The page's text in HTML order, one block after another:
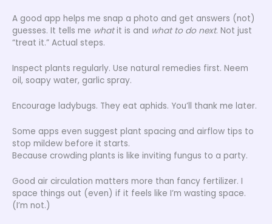
A good app helps me snap a photo and get answers (not)
guesses. It tells me whatit is and what to do next. Not just
“treat it.” Actual steps.
Inspect plants regularly. Use natural remedies first. Neem
oil, soapy water, garlic spray.
Encourage ladybugs. They eat aphids. You’ll thank me later.
Some apps even suggest plant spacing and airflow tips to
stop mildew before it starts.
Because crowding plants is like inviting fungus to a party.
Good air circulation matters more than fancy fertilizer. I
space things out (even) if it feels like I’m wasting space.
(I’m not.)